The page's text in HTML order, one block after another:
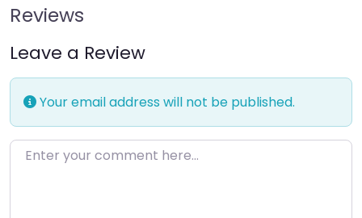
Reviews
Leave a Review
Your email address will not be published.
Enter your comment here…